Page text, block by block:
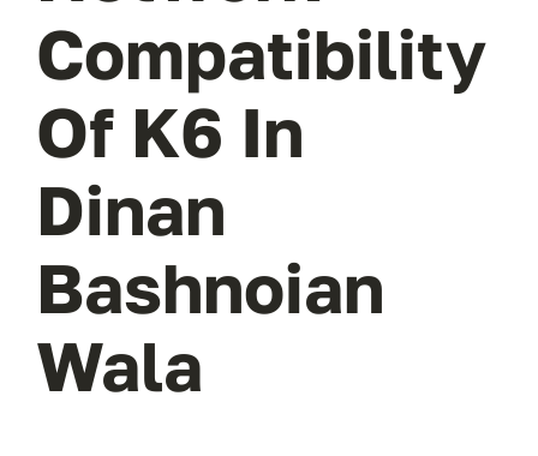
Compatibility
Of K6 In
Dinan
Bashnoian
Wala